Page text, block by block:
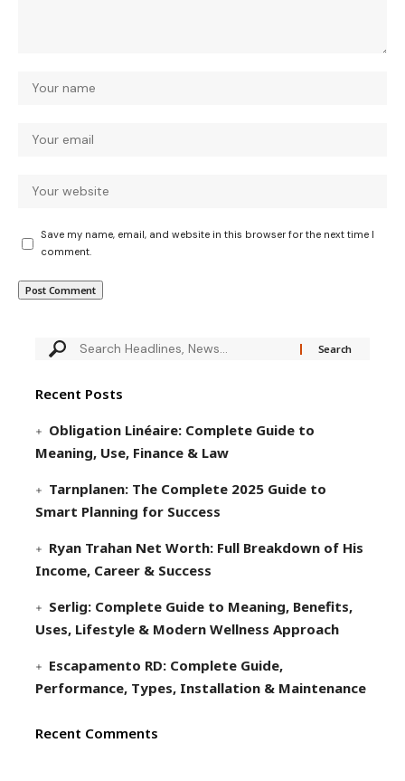
Save my name, email, and website in this browser for the next time I
comment.
Recent Posts
Obligation Linéaire: Complete Guide to
Meaning, Use, Finance & Law
Tarnplanen: The Complete 2025 Guide to
Smart Planning for Success
Ryan Trahan Net Worth: Full Breakdown of His
Income, Career & Success
Serlig: Complete Guide to Meaning, Benefits,
Uses, Lifestyle & Modern Wellness Approach
Escapamento RD: Complete Guide,
Performance, Types, Installation & Maintenance
Recent Comments